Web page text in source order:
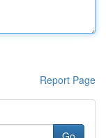
Report Page